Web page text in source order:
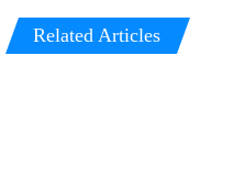
Related Articles